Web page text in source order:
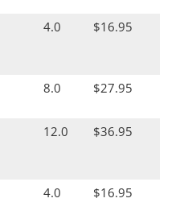
4.0 $16.95
8.0 $27.95
12.0 $36.95
4.0 $16.95